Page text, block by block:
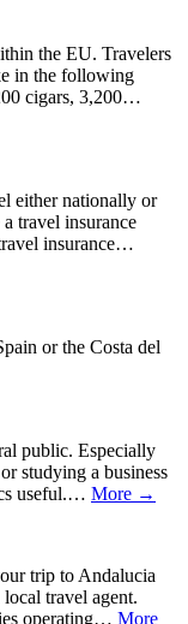
the EU. Travelers
in the following
cigars, 3,200…
either nationally or
travel insurance
insurance…
or the Costa del
public. Especially
studying a business
useful.… More →
trip to Andalucia
travel agent.
operating… More